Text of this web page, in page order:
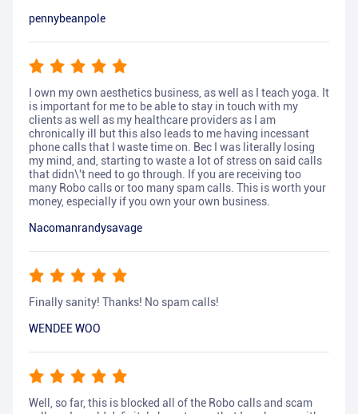
pennybeanpole
I own my own aesthetics business, as well as I teach yoga. It
is important for me to be able to stay in touch with my
clients as well as my healthcare providers as I am
chronically ill but this also leads to me having incessant
phone calls that I waste time on. Bec I was literally losing
my mind, and, starting to waste a lot of stress on said calls
that didn\'t need to go through. If you are receiving too
many Robo calls or too many spam calls. This is worth your
money, especially if you own your own business.
Nacomanrandysavage
Finally sanity! Thanks! No spam calls!
WENDEE WOO
Well, so far, this is blocked all of the Robo calls and scam